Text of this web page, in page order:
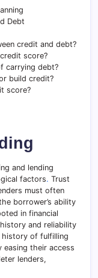
Debt
credit and debt?
score?
carrying debt?
build credit?
score?
and lending
factors. Trust
must often
borrower’s ability
in financial
and reliability
of fulfilling
their access
lenders,